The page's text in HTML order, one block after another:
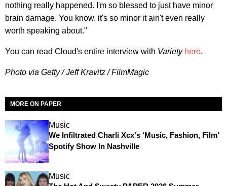
nothing really happened. I'm so blessed to just have minor
brain damage. You know, it's so minor it ain't even really
worth speaking about."
You can read Cloud's entire interview with Variety here.
Photo via Getty / Jeff Kravitz / FilmMagic
MORE ON PAPER
Music
We Infiltrated Charli Xcx's ‘Music, Fashion, Film’
Spotify Show In Nashville
Music